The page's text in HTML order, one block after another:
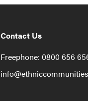
Contact Us
Freephone: 0800 656